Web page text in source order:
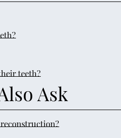
teeth?
Ask